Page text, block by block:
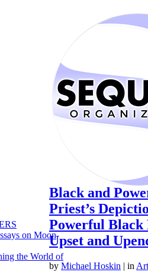
on Moon
the World of
Black and
Priest’s
Powerful Black
Upset and
by Michael Hoskin | in